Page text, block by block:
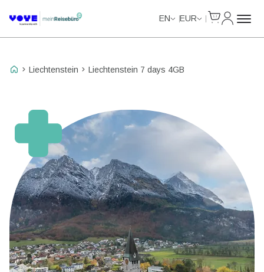
EN EUR
Liechtenstein Liechtenstein 7 days 4GB